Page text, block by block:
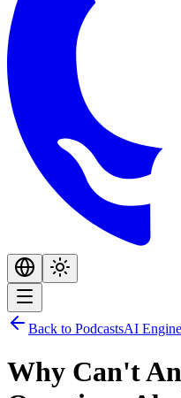
Back to PodcastsAI
Why Can't